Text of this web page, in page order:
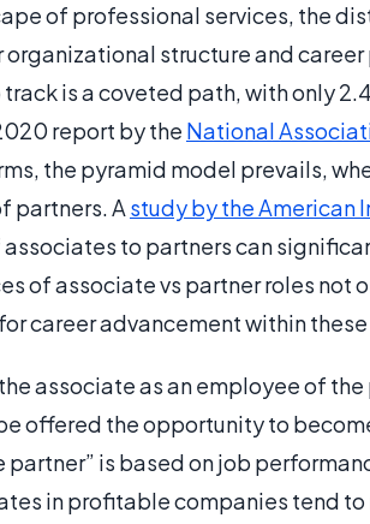
of professional services, the
structure and
is a coveted path, with only
report by the National
the pyramid model prevails,
partners. A study by the American
to partners can
of associate vs partner roles not
career advancement within
associate as an employee of the
offered the opportunity to
is based on job
in profitable companies tend to